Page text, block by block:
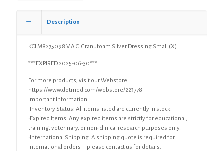
Description
KCI M8275098 V.A.C. Granufoam Silver Dressing Small (X)
***EXPIRED 2025-06-30***
For more products, visit our Webstore:
https://www.dotmed.com/webstore/223778
Important Information:
•Inventory Status: All items listed are currently in stock.
•Expired Items: Any expired items are strictly for educational,
training, veterinary, or non-clinical research purposes only.
•International Shipping: A shipping quote is required for
international orders—please contact us for details.